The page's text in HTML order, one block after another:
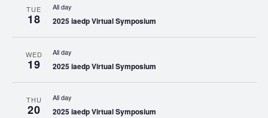
TUE
18
All day
2025 iaedp Virtual Symposium
WED
19
All day
2025 iaedp Virtual Symposium
THU
20
All day
2025 iaedp Virtual Symposium